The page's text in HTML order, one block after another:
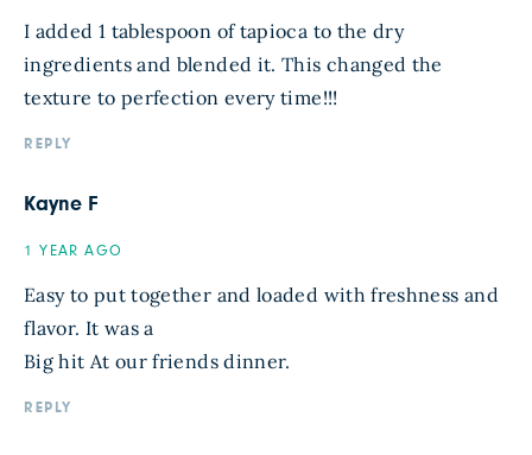
I added 1 tablespoon of tapioca to the dry
ingredients and blended it. This changed the
texture to perfection every time!!!
REPLY
Kayne F
1 YEAR AGO
Easy to put together and loaded with freshness and
flavor. It was a
Big hit At our friends dinner.
REPLY